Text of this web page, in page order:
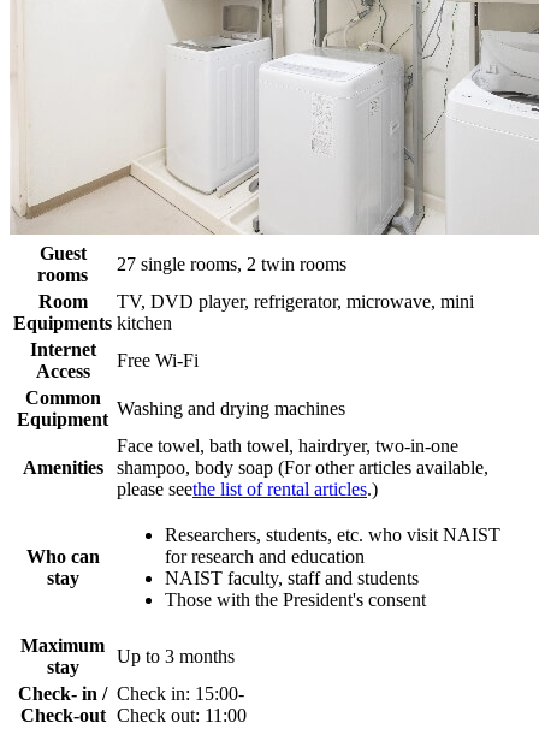
Guest
rooms
27 single rooms, 2 twin rooms
Room
Equipments
TV, DVD player, refrigerator, microwave, mini
kitchen
Internet
Access
Free Wi-Fi
Common
Equipment
Washing and drying machines
Amenities
Face towel, bath towel, hairdryer, two-in-one
shampoo, body soap (For other articles available,
please seethe list of rental articles.)
Who can
stay
Researchers, students, etc. who visit NAIST
for research and education
NAIST faculty, staff and students
Those with the President's consent
Maximum
stay
Up to 3 months
Check- in /
Check-out
Check in: 15:00-
Check out: 11:00